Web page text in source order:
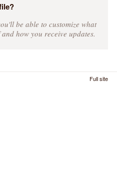
be able to customize what
how you receive updates.
Full site